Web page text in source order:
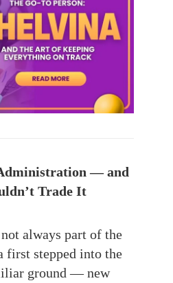
— and
Trade It
always part of the
first stepped into the
ground — new